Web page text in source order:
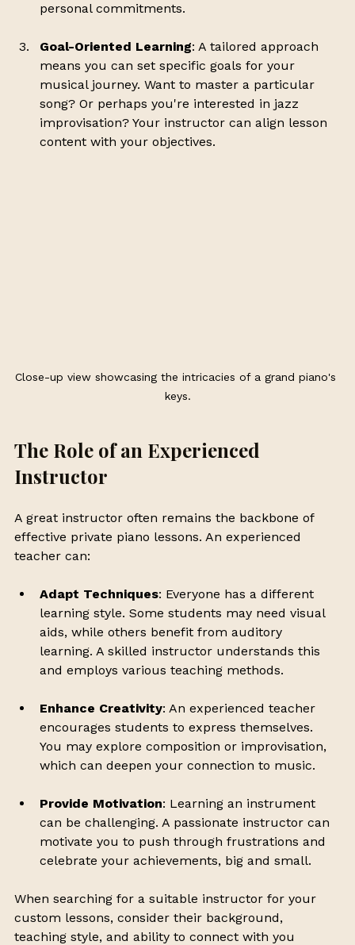
personal commitments.
Goal-Oriented Learning: A tailored approach
means you can set specific goals for your
musical journey. Want to master a particular
song? Or perhaps you're interested in jazz
improvisation? Your instructor can align lesson
content with your objectives.
Close-up view showcasing the intricacies of a grand piano's
keys.
The Role of an Experienced
Instructor
A great instructor often remains the backbone of
effective private piano lessons. An experienced
teacher can:
Adapt Techniques: Everyone has a different
learning style. Some students may need visual
aids, while others benefit from auditory
learning. A skilled instructor understands this
and employs various teaching methods.
Enhance Creativity: An experienced teacher
encourages students to express themselves.
You may explore composition or improvisation,
which can deepen your connection to music.
Provide Motivation: Learning an instrument
can be challenging. A passionate instructor can
motivate you to push through frustrations and
celebrate your achievements, big and small.
When searching for a suitable instructor for your
custom lessons, consider their background,
teaching style, and ability to connect with you